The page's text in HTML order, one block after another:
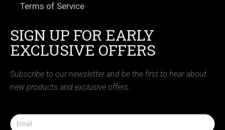
Terms of Service
SIGN UP FOR EARLY
EXCLUSIVE OFFERS
Subscribe to our newsletter and be the first to hear about
new products and exclusive offers.